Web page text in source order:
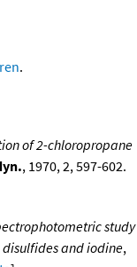
.
of 2-chloropropane
, 1970, 2, 597-602.
study
and iodine,